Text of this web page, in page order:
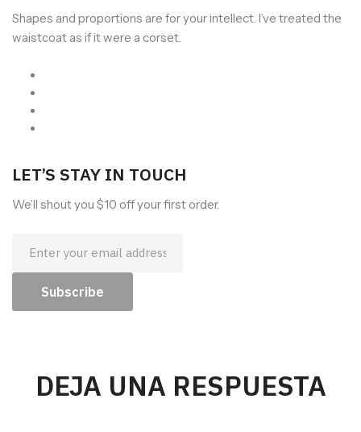
Shapes and proportions are for your intellect. I’ve treated the
waistcoat as if it were a corset.
LET’S STAY IN TOUCH
We’ll shout you $10 off your first order.
Subscribe
DEJA UNA RESPUESTA